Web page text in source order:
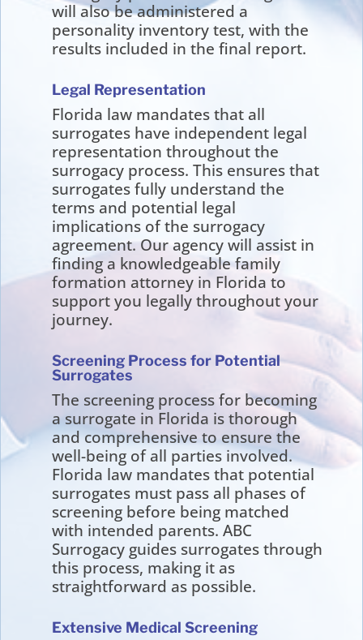
will also be administered a
personality inventory test, with the
results included in the final report.
Legal Representation
Florida law mandates that all
surrogates have independent legal
representation throughout the
surrogacy process. This ensures that
surrogates fully understand the
terms and potential legal
implications of the surrogacy
agreement. Our agency will assist in
finding a knowledgeable family
formation attorney in Florida to
support you legally throughout your
journey.
Screening Process for Potential
Surrogates
The screening process for becoming
a surrogate in Florida is thorough
and comprehensive to ensure the
well-being of all parties involved.
Florida law mandates that potential
surrogates must pass all phases of
screening before being matched
with intended parents. ABC
Surrogacy guides surrogates through
this process, making it as
straightforward as possible.
Extensive Medical Screening